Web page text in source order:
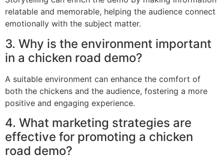
relatable and memorable, helping the audience connect
emotionally with the subject matter.
3. Why is the environment important
in a chicken road demo?
A suitable environment can enhance the comfort of
both the chickens and the audience, fostering a more
positive and engaging experience.
4. What marketing strategies are
effective for promoting a chicken
road demo?